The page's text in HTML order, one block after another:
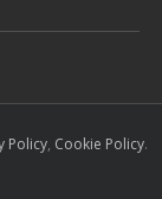
Policy, Cookie Policy.